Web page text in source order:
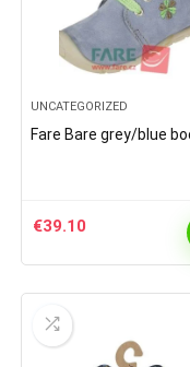
UNCATEGORIZED
Fare Bare grey/blue
€39.10